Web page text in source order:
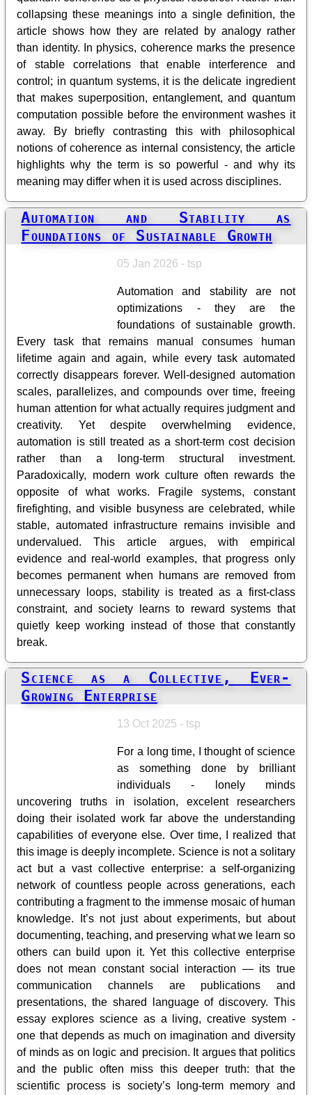
collapsing these meanings into a single definition, the
article shows how they are related by analogy rather
than identity. In physics, coherence marks the presence
of stable correlations that enable interference and
control; in quantum systems, it is the delicate ingredient
that makes superposition, entanglement, and quantum
computation possible before the environment washes it
away. By briefly contrasting this with philosophical
notions of coherence as internal consistency, the article
highlights why the term is so powerful - and why its
meaning may differ when it is used across disciplines.
Automation and Stability as
Foundations of Sustainable Growth
05 Jan 2026 - tsp
Automation and stability are not
optimizations - they are the
foundations of sustainable growth.
Every task that remains manual consumes human
lifetime again and again, while every task automated
correctly disappears forever. Well-designed automation
scales, parallelizes, and compounds over time, freeing
human attention for what actually requires judgment and
creativity. Yet despite overwhelming evidence,
automation is still treated as a short-term cost decision
rather than a long-term structural investment.
Paradoxically, modern work culture often rewards the
opposite of what works. Fragile systems, constant
firefighting, and visible busyness are celebrated, while
stable, automated infrastructure remains invisible and
undervalued. This article argues, with empirical
evidence and real-world examples, that progress only
becomes permanent when humans are removed from
unnecessary loops, stability is treated as a first-class
constraint, and society learns to reward systems that
quietly keep working instead of those that constantly
break.
Science as a Collective, Ever-
Growing Enterprise
13 Oct 2025 - tsp
For a long time, I thought of science
as something done by brilliant
individuals - lonely minds
uncovering truths in isolation, excelent researchers
doing their isolated work far above the understanding
capabilities of everyone else. Over time, I realized that
this image is deeply incomplete. Science is not a solitary
act but a vast collective enterprise: a self-organizing
network of countless people across generations, each
contributing a fragment to the immense mosaic of human
knowledge. It’s not just about experiments, but about
documenting, teaching, and preserving what we learn so
others can build upon it. Yet this collective enterprise
does not mean constant social interaction — its true
communication channels are publications and
presentations, the shared language of discovery. This
essay explores science as a living, creative system -
one that depends as much on imagination and diversity
of minds as on logic and precision. It argues that politics
and the public often miss this deeper truth: that the
scientific process is society’s long-term memory and